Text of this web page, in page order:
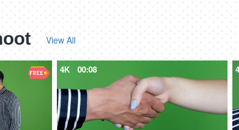
View All
4K 00:08